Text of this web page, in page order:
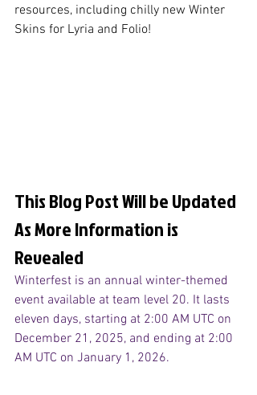
resources, including chilly new Winter
Skins for Lyria and Folio!
This Blog Post Will be Updated
As More Information is
Revealed
Winterfest is an annual winter-themed
event available at team level 20. It lasts
eleven days, starting at 2:00 AM UTC on
December 21, 2025, and ending at 2:00
AM UTC on January 1, 2026.